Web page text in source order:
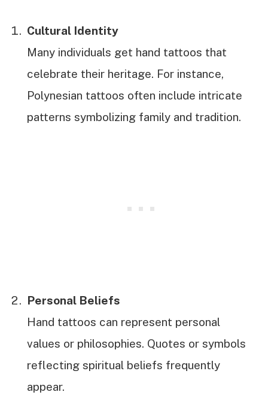
Cultural Identity
Many individuals get hand tattoos that
celebrate their heritage. For instance,
Polynesian tattoos often include intricate
patterns symbolizing family and tradition.
Personal Beliefs
Hand tattoos can represent personal
values or philosophies. Quotes or symbols
reflecting spiritual beliefs frequently
appear.